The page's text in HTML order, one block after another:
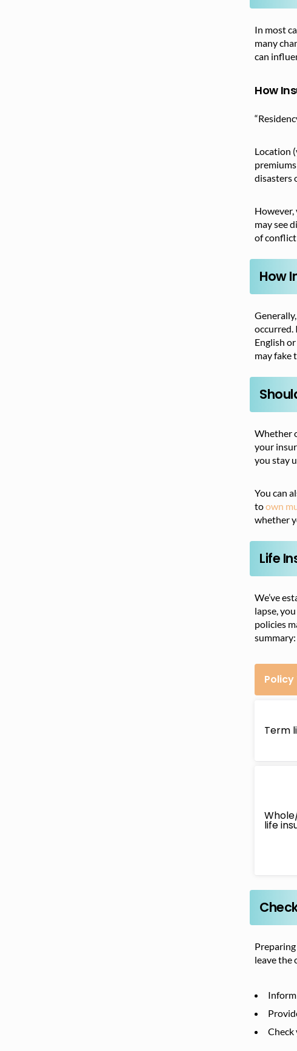
In most
many
can
How
Location
disasters
may see
of
How
occurred.
English
may fake
Whether
your
you stay
You can
toown
whether
Life
We’ve
lapse,
policies
summary:
Policy
Term
life
leave the
Check